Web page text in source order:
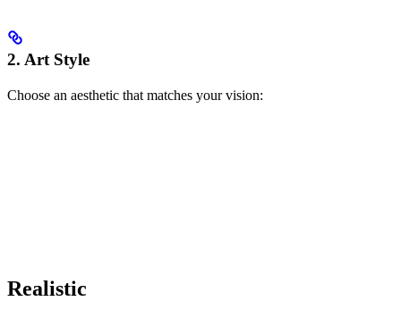
2. Art Style
Choose an aesthetic that matches your vision:
Realistic